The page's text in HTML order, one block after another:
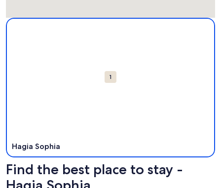
Map
1
Hagia Sophia
More information about Hagia Sophia. Opens in a new
Find the best place to stay -